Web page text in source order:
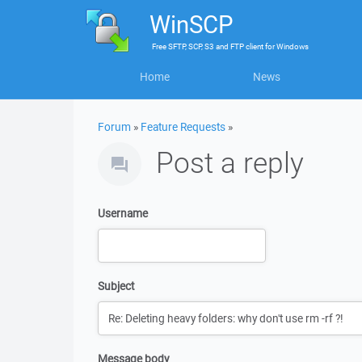
WinSCP
FreeSFTP, SCP, S3 and FTP clientforWindows
Home News
Forum » Feature Requests »
Post a reply
Username
Subject
Message body